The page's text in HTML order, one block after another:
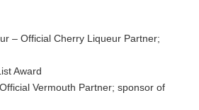
– Official Cherry Liqueur Partner;
Award
Vermouth Partner; sponsor of